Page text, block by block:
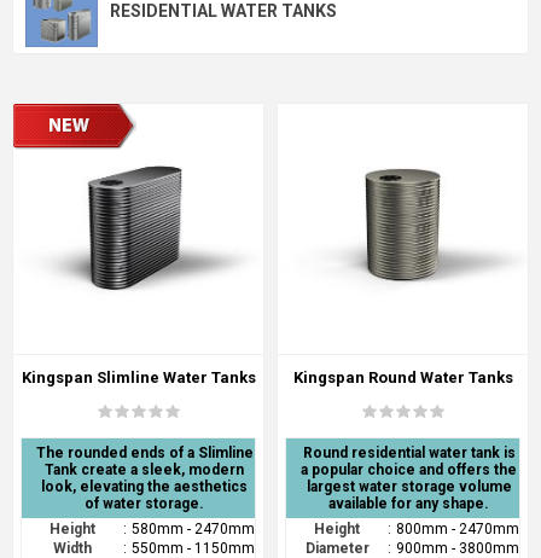
RESIDENTIAL WATER TANKS
Kingspan Slimline Water Tanks
The rounded ends of a Slimline
Tank create a sleek, modern
look, elevating the aesthetics
of water storage.
Height
: 580mm - 2470mm
Width
: 550mm - 1150mm
Kingspan Round Water Tanks
Round residential water tank is
a popular choice and offers the
largest water storage volume
available for any shape.
Height
: 800mm - 2470mm
Diameter
: 900mm - 3800mm